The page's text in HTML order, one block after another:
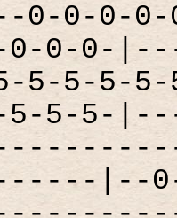
0-0-0-
0-0-0-
5-5-5-
5-5-5-
|--